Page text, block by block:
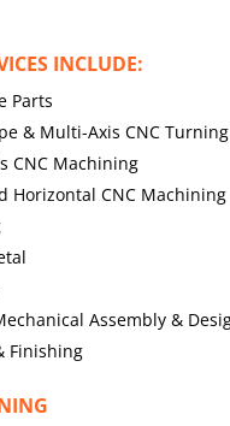
INCLUDE:
Parts
& Multi-Axis CNC Turning
CNC Machining
Horizontal CNC Machining
Assembly &
Finishing